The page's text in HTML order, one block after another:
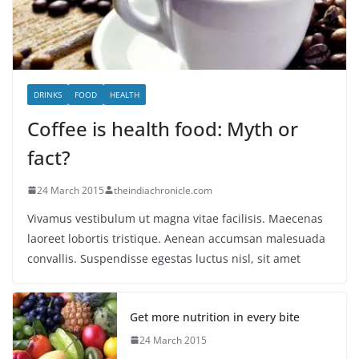
DRINKS FOOD HEALTH
Coffee is health food: Myth or
fact?
24 March 2015 theindiachronicle.com
Vivamus vestibulum ut magna vitae facilisis. Maecenas
laoreet lobortis tristique. Aenean accumsan malesuada
convallis. Suspendisse egestas luctus nisl, sit amet
Get more nutrition in every bite
24 March 2015